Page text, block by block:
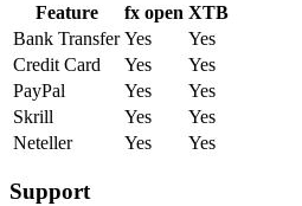
Feature
fx open XTB
Bank Transfer Yes
Yes
Credit Card
Yes
Yes
PayPal
Yes
Yes
Skrill
Yes
Yes
Neteller
Yes Yes
Support